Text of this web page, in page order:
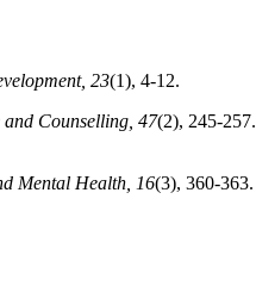
23(1), 4-12.
Counselling, 47(2), 245-257.
Mental Health, 16(3), 360-363.